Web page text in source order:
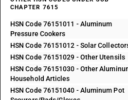
CHAPTER 7615
HSN Code 76151011 - Aluminum
Pressure Cookers
HSN Code 76151012 - Solar
HSN Code 76151029 - Other Utensils
HSN Code 76151030 - Other
Household Articles
HSN Code 76151040 - Aluminum Pot